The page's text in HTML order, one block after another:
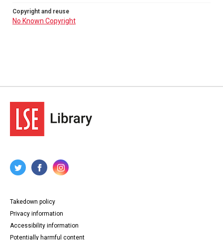
Copyright and reuse
No Known Copyright
Takedown policy
Privacy information
Accessibility information
Potentially harmful content